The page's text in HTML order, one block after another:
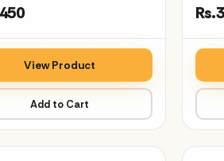
View Product
Add to Cart